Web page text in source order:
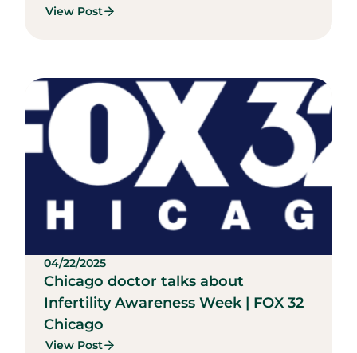
View Post
04/22/2025
Chicago doctor talks about
Infertility Awareness Week | FOX 32
Chicago
View Post